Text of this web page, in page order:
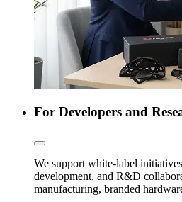
For Developers and
We support white-label
development, and R&D
manufacturing, branded